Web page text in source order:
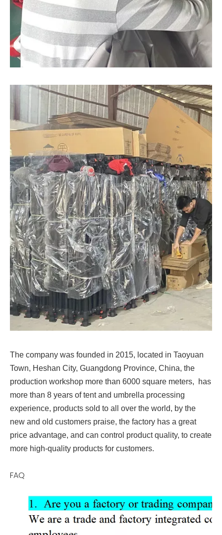
The company was founded in 2015, located in Taoyuan
Town, Heshan City, Guangdong Province, China, the
production workshop more than 6000 square meters, has
more than 8 years of tent and umbrella processing
experience, products sold to all over the world, by the
new and old customers praise, the factory has a great
price advantage, and can control product quality, to create
more high-quality products for customers.
FAQ